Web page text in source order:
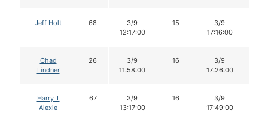
Jeff Holt 68
3/9
12:17:00
15
3/9
17:16:00
Chad
Lindner
26
3/9
11:58:00
16
3/9
17:26:00
Harry T
Alexie
67
3/9
13:17:00
16
3/9
17:49:00